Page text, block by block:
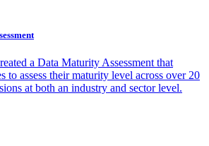
a Data Maturity Assessment that
to assess their maturity level across over 20
at both an industry and sector level.